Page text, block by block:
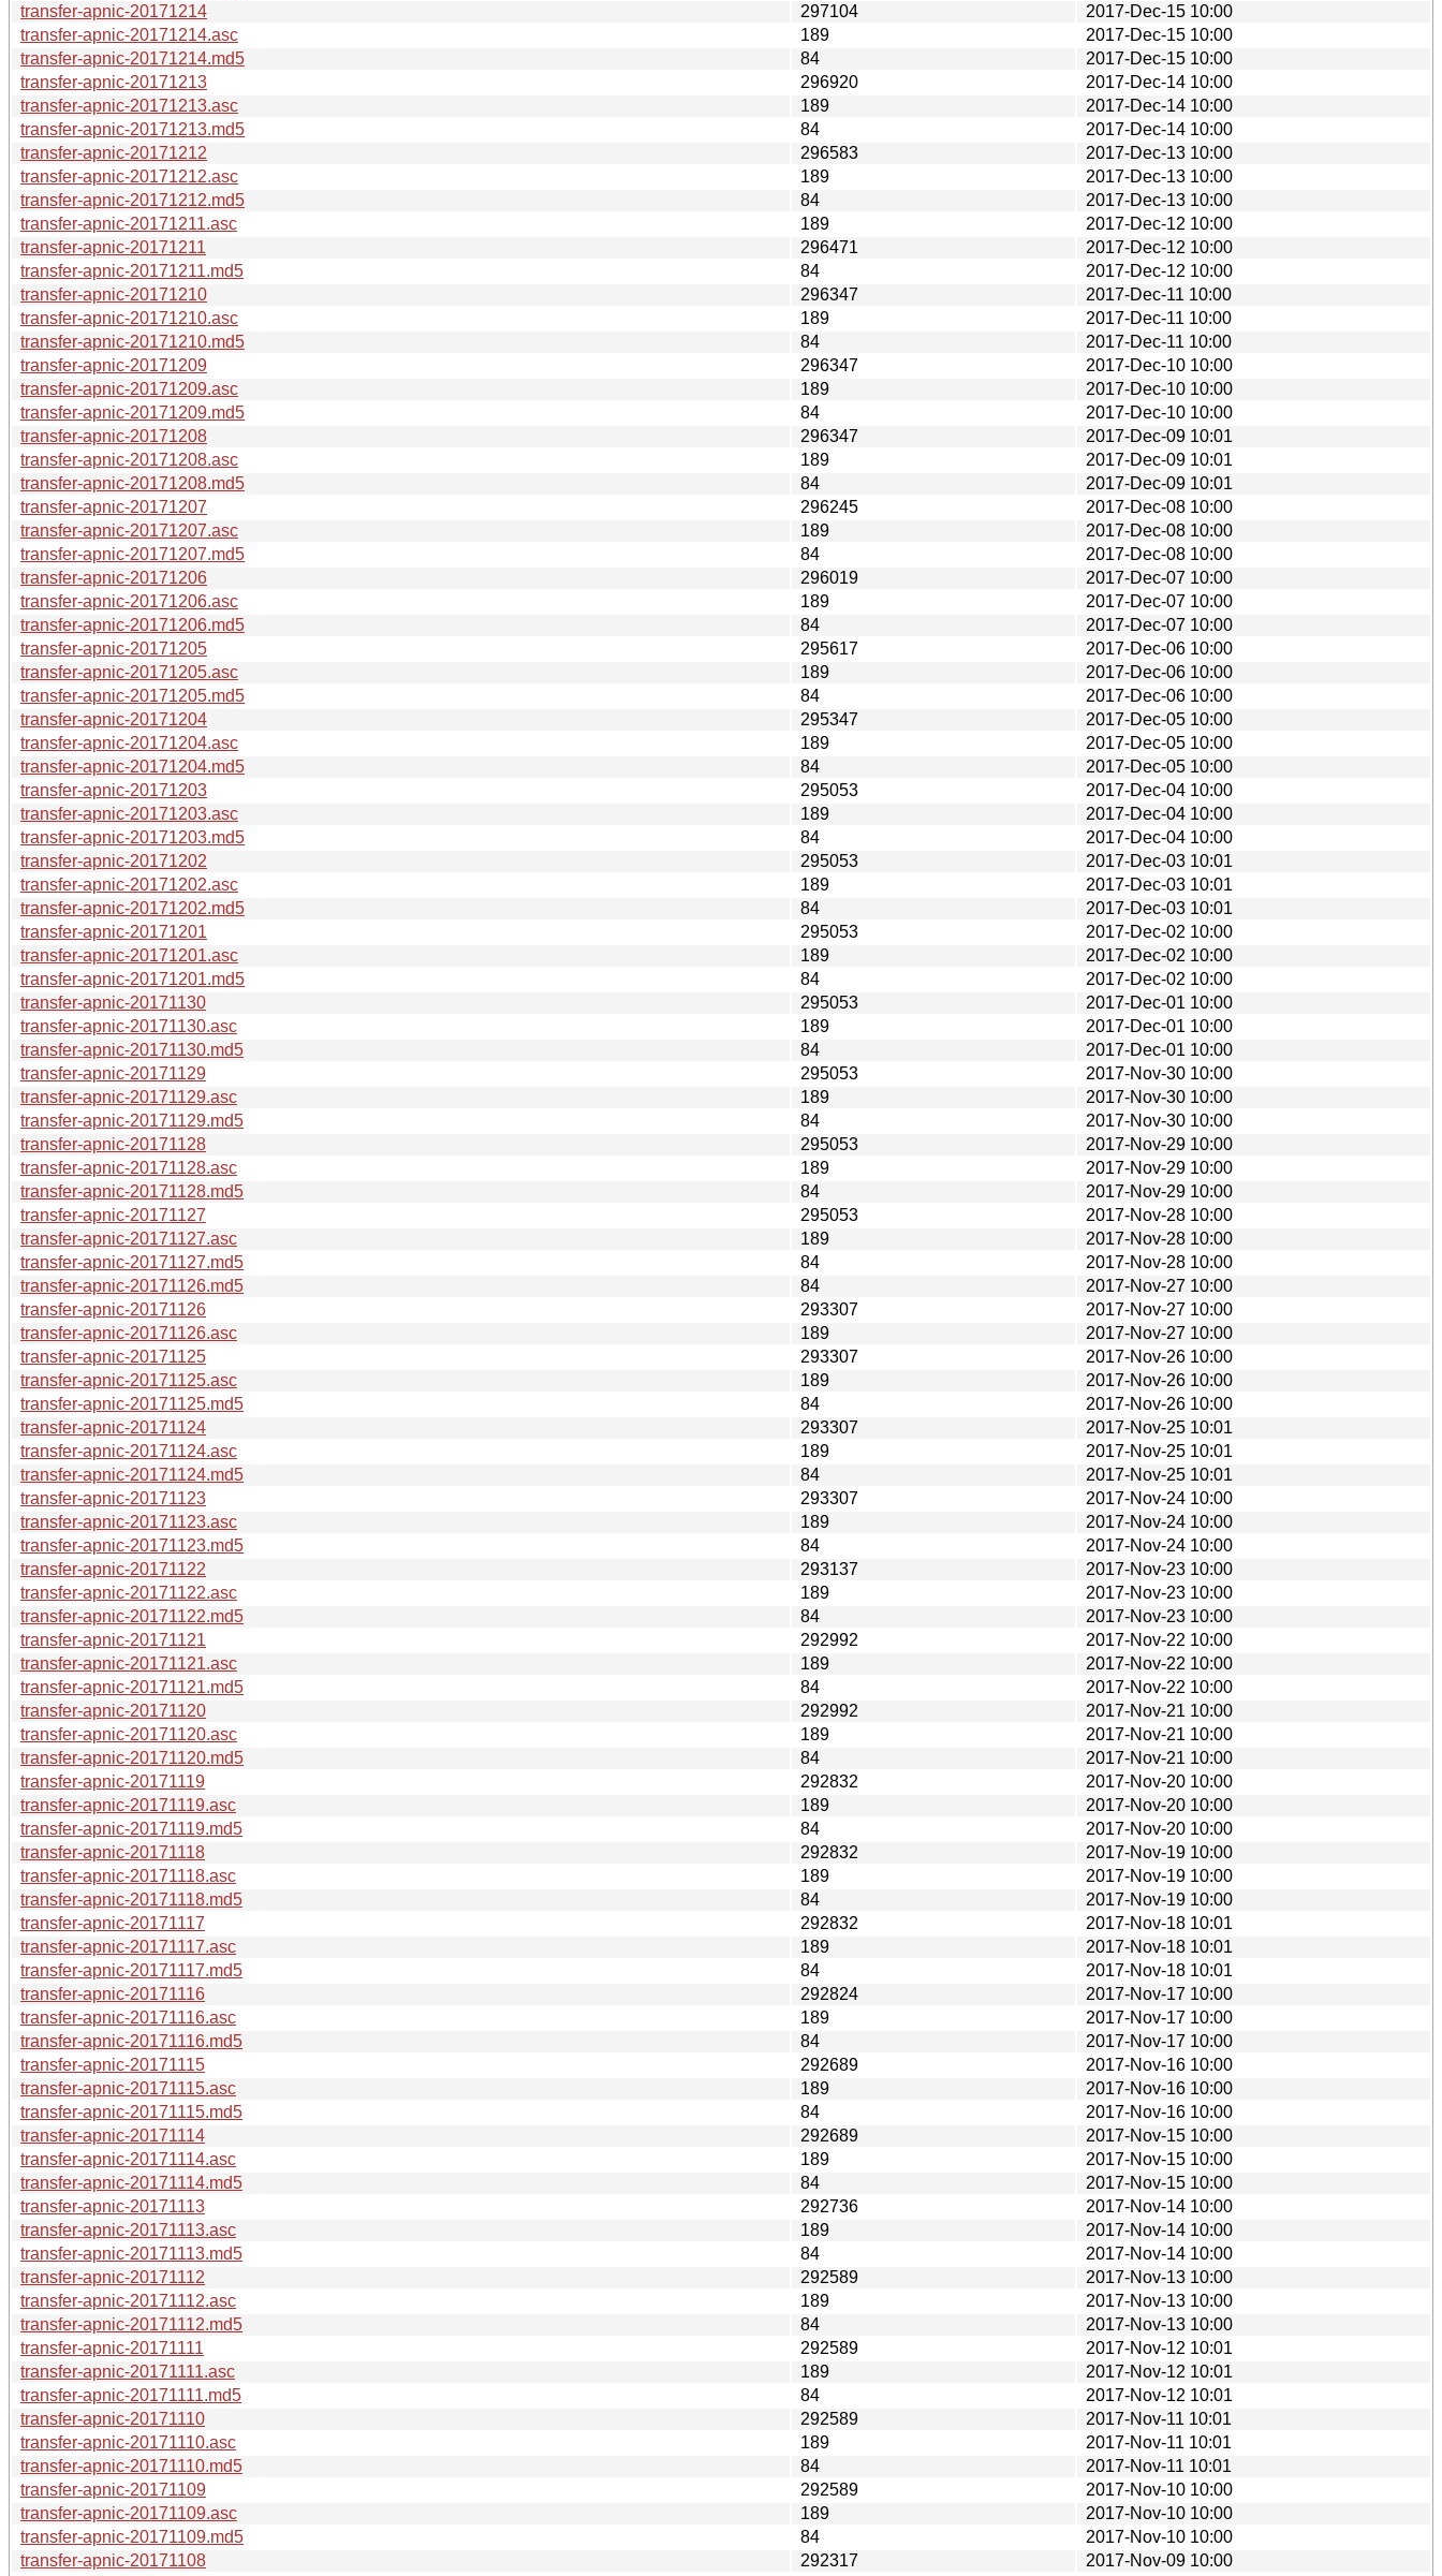
transfer-apnic-20171214
297104
2017-Dec-15 10:00
transfer-apnic-20171214.asc
189
2017-Dec-15 10:00
transfer-apnic-20171214.md5
84
2017-Dec-15 10:00
transfer-apnic-20171213
296920
2017-Dec-14 10:00
transfer-apnic-20171213.asc
189
2017-Dec-14 10:00
transfer-apnic-20171213.md5
84
2017-Dec-14 10:00
transfer-apnic-20171212
296583
2017-Dec-13 10:00
transfer-apnic-20171212.asc
189
2017-Dec-13 10:00
transfer-apnic-20171212.md5
84
2017-Dec-13 10:00
transfer-apnic-20171211.asc
189
2017-Dec-12 10:00
transfer-apnic-20171211
296471
2017-Dec-12 10:00
transfer-apnic-20171211.md5
84
2017-Dec-12 10:00
transfer-apnic-20171210
296347
2017-Dec-11 10:00
transfer-apnic-20171210.asc
189
2017-Dec-11 10:00
transfer-apnic-20171210.md5
84
2017-Dec-11 10:00
transfer-apnic-20171209
296347
2017-Dec-10 10:00
transfer-apnic-20171209.asc
189
2017-Dec-10 10:00
transfer-apnic-20171209.md5
84
2017-Dec-10 10:00
transfer-apnic-20171208
296347
2017-Dec-09 10:01
transfer-apnic-20171208.asc
189
2017-Dec-09 10:01
transfer-apnic-20171208.md5
84
2017-Dec-09 10:01
transfer-apnic-20171207
296245
2017-Dec-08 10:00
transfer-apnic-20171207.asc
189
2017-Dec-08 10:00
transfer-apnic-20171207.md5
84
2017-Dec-08 10:00
transfer-apnic-20171206
296019
2017-Dec-07 10:00
transfer-apnic-20171206.asc
189
2017-Dec-07 10:00
transfer-apnic-20171206.md5
84
2017-Dec-07 10:00
transfer-apnic-20171205
295617
2017-Dec-06 10:00
transfer-apnic-20171205.asc
189
2017-Dec-06 10:00
transfer-apnic-20171205.md5
84
2017-Dec-06 10:00
transfer-apnic-20171204
295347
2017-Dec-05 10:00
transfer-apnic-20171204.asc
189
2017-Dec-05 10:00
transfer-apnic-20171204.md5
84
2017-Dec-05 10:00
transfer-apnic-20171203
295053
2017-Dec-04 10:00
transfer-apnic-20171203.asc
189
2017-Dec-04 10:00
transfer-apnic-20171203.md5
84
2017-Dec-04 10:00
transfer-apnic-20171202
295053
2017-Dec-03 10:01
transfer-apnic-20171202.asc
189
2017-Dec-03 10:01
transfer-apnic-20171202.md5
84
2017-Dec-03 10:01
transfer-apnic-20171201
295053
2017-Dec-02 10:00
transfer-apnic-20171201.asc
189
2017-Dec-02 10:00
transfer-apnic-20171201.md5
84
2017-Dec-02 10:00
transfer-apnic-20171130
295053
2017-Dec-01 10:00
transfer-apnic-20171130.asc
189
2017-Dec-01 10:00
transfer-apnic-20171130.md5
84
2017-Dec-01 10:00
transfer-apnic-20171129
295053
2017-Nov-30 10:00
transfer-apnic-20171129.asc
189
2017-Nov-30 10:00
transfer-apnic-20171129.md5
84
2017-Nov-30 10:00
transfer-apnic-20171128
295053
2017-Nov-29 10:00
transfer-apnic-20171128.asc
189
2017-Nov-29 10:00
transfer-apnic-20171128.md5
84
2017-Nov-29 10:00
transfer-apnic-20171127
295053
2017-Nov-28 10:00
transfer-apnic-20171127.asc
189
2017-Nov-28 10:00
transfer-apnic-20171127.md5
84
2017-Nov-28 10:00
transfer-apnic-20171126.md5
84
2017-Nov-27 10:00
transfer-apnic-20171126
293307
2017-Nov-27 10:00
transfer-apnic-20171126.asc
189
2017-Nov-27 10:00
transfer-apnic-20171125
293307
2017-Nov-26 10:00
transfer-apnic-20171125.asc
189
2017-Nov-26 10:00
transfer-apnic-20171125.md5
84
2017-Nov-26 10:00
transfer-apnic-20171124
293307
2017-Nov-25 10:01
transfer-apnic-20171124.asc
189
2017-Nov-25 10:01
transfer-apnic-20171124.md5
84
2017-Nov-25 10:01
transfer-apnic-20171123
293307
2017-Nov-24 10:00
transfer-apnic-20171123.asc
189
2017-Nov-24 10:00
transfer-apnic-20171123.md5
84
2017-Nov-24 10:00
transfer-apnic-20171122
293137
2017-Nov-23 10:00
transfer-apnic-20171122.asc
189
2017-Nov-23 10:00
transfer-apnic-20171122.md5
84
2017-Nov-23 10:00
transfer-apnic-20171121
292992
2017-Nov-22 10:00
transfer-apnic-20171121.asc
189
2017-Nov-22 10:00
transfer-apnic-20171121.md5
84
2017-Nov-22 10:00
transfer-apnic-20171120
292992
2017-Nov-21 10:00
transfer-apnic-20171120.asc
189
2017-Nov-21 10:00
transfer-apnic-20171120.md5
84
2017-Nov-21 10:00
transfer-apnic-20171119
292832
2017-Nov-20 10:00
transfer-apnic-20171119.asc
189
2017-Nov-20 10:00
transfer-apnic-20171119.md5
84
2017-Nov-20 10:00
transfer-apnic-20171118
292832
2017-Nov-19 10:00
transfer-apnic-20171118.asc
189
2017-Nov-19 10:00
transfer-apnic-20171118.md5
84
2017-Nov-19 10:00
transfer-apnic-20171117
292832
2017-Nov-18 10:01
transfer-apnic-20171117.asc
189
2017-Nov-18 10:01
transfer-apnic-20171117.md5
84
2017-Nov-18 10:01
transfer-apnic-20171116
292824
2017-Nov-17 10:00
transfer-apnic-20171116.asc
189
2017-Nov-17 10:00
transfer-apnic-20171116.md5
84
2017-Nov-17 10:00
transfer-apnic-20171115
292689
2017-Nov-16 10:00
transfer-apnic-20171115.asc
189
2017-Nov-16 10:00
transfer-apnic-20171115.md5
84
2017-Nov-16 10:00
transfer-apnic-20171114
292689
2017-Nov-15 10:00
transfer-apnic-20171114.asc
189
2017-Nov-15 10:00
transfer-apnic-20171114.md5
84
2017-Nov-15 10:00
transfer-apnic-20171113
292736
2017-Nov-14 10:00
transfer-apnic-20171113.asc
189
2017-Nov-14 10:00
transfer-apnic-20171113.md5
84
2017-Nov-14 10:00
transfer-apnic-20171112
292589
2017-Nov-13 10:00
transfer-apnic-20171112.asc
189
2017-Nov-13 10:00
transfer-apnic-20171112.md5
84
2017-Nov-13 10:00
transfer-apnic-20171111
292589
2017-Nov-12 10:01
transfer-apnic-20171111.asc
189
2017-Nov-12 10:01
transfer-apnic-20171111.md5
84
2017-Nov-12 10:01
transfer-apnic-20171110
292589
2017-Nov-11 10:01
transfer-apnic-20171110.asc
189
2017-Nov-11 10:01
transfer-apnic-20171110.md5
84
2017-Nov-11 10:01
transfer-apnic-20171109
292589
2017-Nov-10 10:00
transfer-apnic-20171109.asc
189
2017-Nov-10 10:00
transfer-apnic-20171109.md5
84
2017-Nov-10 10:00
transfer-apnic-20171108
292317
2017-Nov-09 10:00